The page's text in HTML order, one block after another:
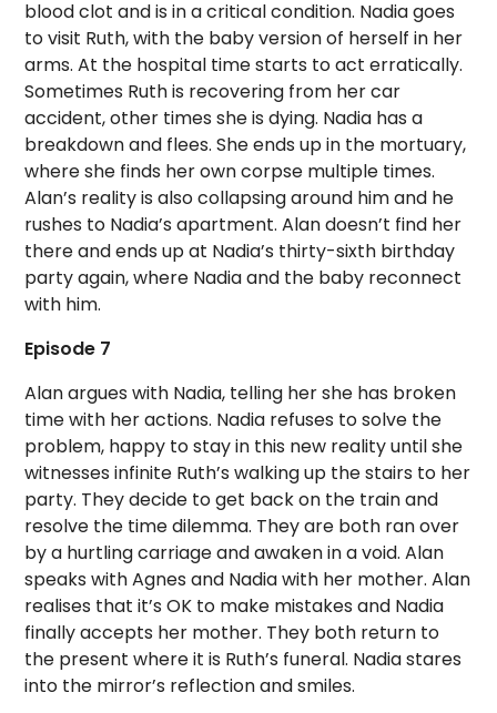
blood clot and is in a critical condition. Nadia goes
to visit Ruth, with the baby version of herself in her
arms. At the hospital time starts to act erratically.
Sometimes Ruth is recovering from her car
accident, other times she is dying. Nadia has a
breakdown and flees. She ends up in the mortuary,
where she finds her own corpse multiple times.
Alan’s reality is also collapsing around him and he
rushes to Nadia’s apartment. Alan doesn’t find her
there and ends up at Nadia’s thirty-sixth birthday
party again, where Nadia and the baby reconnect
with him.
Episode 7
Alan argues with Nadia, telling her she has broken
time with her actions. Nadia refuses to solve the
problem, happy to stay in this new reality until she
witnesses infinite Ruth’s walking up the stairs to her
party. They decide to get back on the train and
resolve the time dilemma. They are both ran over
by a hurtling carriage and awaken in a void. Alan
speaks with Agnes and Nadia with her mother. Alan
realises that it’s OK to make mistakes and Nadia
finally accepts her mother. They both return to
the present where it is Ruth’s funeral. Nadia stares
into the mirror’s reflection and smiles.